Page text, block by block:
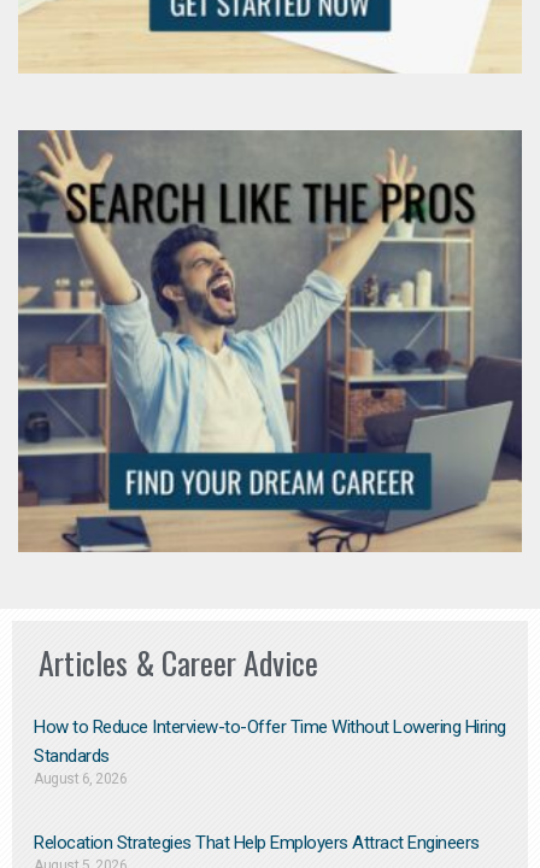
Articles & Career Advice
How to Reduce Interview-to-Offer Time Without Lowering Hiring
Standards
August 6, 2026
Relocation Strategies That Help Employers Attract Engineers